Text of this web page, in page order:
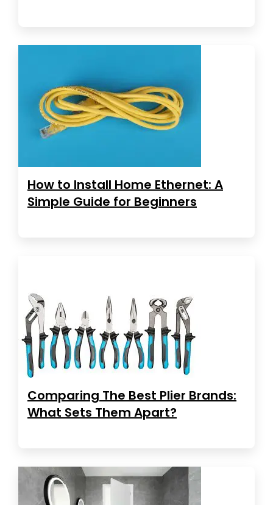
How to Install Home Ethernet: A
Simple Guide for Beginners
Comparing The Best Plier Brands:
What Sets Them Apart?